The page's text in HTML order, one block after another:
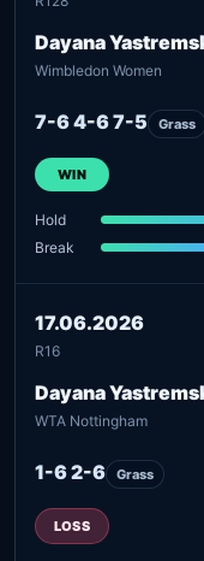
Dayana
Wimbledon Women
7-6 4-6 7-5 Grass
WIN
Hold
Break
17.06.2026
R16
Dayana
WTA Nottingham
1-6 2-6 Grass
LOSS